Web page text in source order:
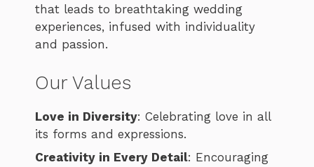
that leads to breathtaking wedding
experiences, infused with individuality
and passion.
Our Values
Love in Diversity: Celebrating love in all
its forms and expressions.
Creativity in Every Detail: Encouraging